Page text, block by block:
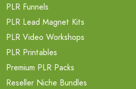
PLR Funnels
PLR Lead Magnet Kits
PLR Video Workshops
PLR Printables
Premium PLR Packs
Reseller Niche Bundles